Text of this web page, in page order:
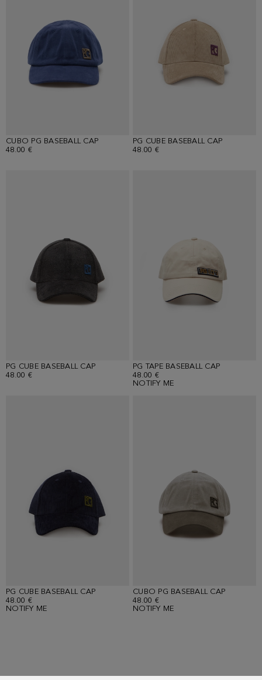
CUBO PG BASEBALL CAP
48.00 €
PG CUBE BASEBALL CAP
48.00 €
PG CUBE BASEBALL CAP
48.00 €
PG TAPE BASEBALL CAP
48.00 €
NOTIFY ME
PG CUBE BASEBALL CAP
48.00 €
NOTIFY ME
CUBO PG BASEBALL CAP
48.00 €
NOTIFY ME
10